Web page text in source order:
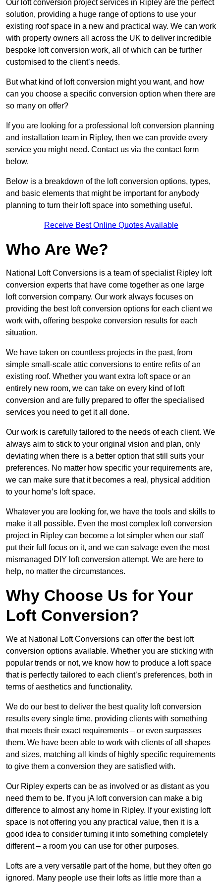
Our loft conversion project services in Ripley are the perfect
solution, providing a huge range of options to use your
existing roof space in a new and practical way. We can work
with property owners all across the UK to deliver incredible
bespoke loft conversion work, all of which can be further
customised to the client’s needs.
But what kind of loft conversion might you want, and how
can you choose a specific conversion option when there are
so many on offer?
If you are looking for a professional loft conversion planning
and installation team in Ripley, then we can provide every
service you might need. Contact us via the contact form
below.
Below is a breakdown of the loft conversion options, types,
and basic elements that might be important for anybody
planning to turn their loft space into something useful.
Receive Best Online Quotes Available
Who Are We?
National Loft Conversions is a team of specialist Ripley loft
conversion experts that have come together as one large
loft conversion company. Our work always focuses on
providing the best loft conversion options for each client we
work with, offering bespoke conversion results for each
situation.
We have taken on countless projects in the past, from
simple small-scale attic conversions to entire refits of an
existing roof. Whether you want extra loft space or an
entirely new room, we can take on every kind of loft
conversion and are fully prepared to offer the specialised
services you need to get it all done.
Our work is carefully tailored to the needs of each client. We
always aim to stick to your original vision and plan, only
deviating when there is a better option that still suits your
preferences. No matter how specific your requirements are,
we can make sure that it becomes a real, physical addition
to your home’s loft space.
Whatever you are looking for, we have the tools and skills to
make it all possible. Even the most complex loft conversion
project in Ripley can become a lot simpler when our staff
put their full focus on it, and we can salvage even the most
mismanaged DIY loft conversion attempt. We are here to
help, no matter the circumstances.
Why Choose Us for Your
Loft Conversion?
We at National Loft Conversions can offer the best loft
conversion options available. Whether you are sticking with
popular trends or not, we know how to produce a loft space
that is perfectly tailored to each client’s preferences, both in
terms of aesthetics and functionality.
We do our best to deliver the best quality loft conversion
results every single time, providing clients with something
that meets their exact requirements – or even surpasses
them. We have been able to work with clients of all shapes
and sizes, matching all kinds of highly specific requirements
to give them a conversion they are satisfied with.
Our Ripley experts can be as involved or as distant as you
need them to be. If you jA loft conversion can make a big
difference to almost any home in Ripley. If your existing loft
space is not offering you any practical value, then it is a
good idea to consider turning it into something completely
different – a room you can use for other purposes.
Lofts are a very versatile part of the home, but they often go
ignored. Many people use their lofts as little more than a